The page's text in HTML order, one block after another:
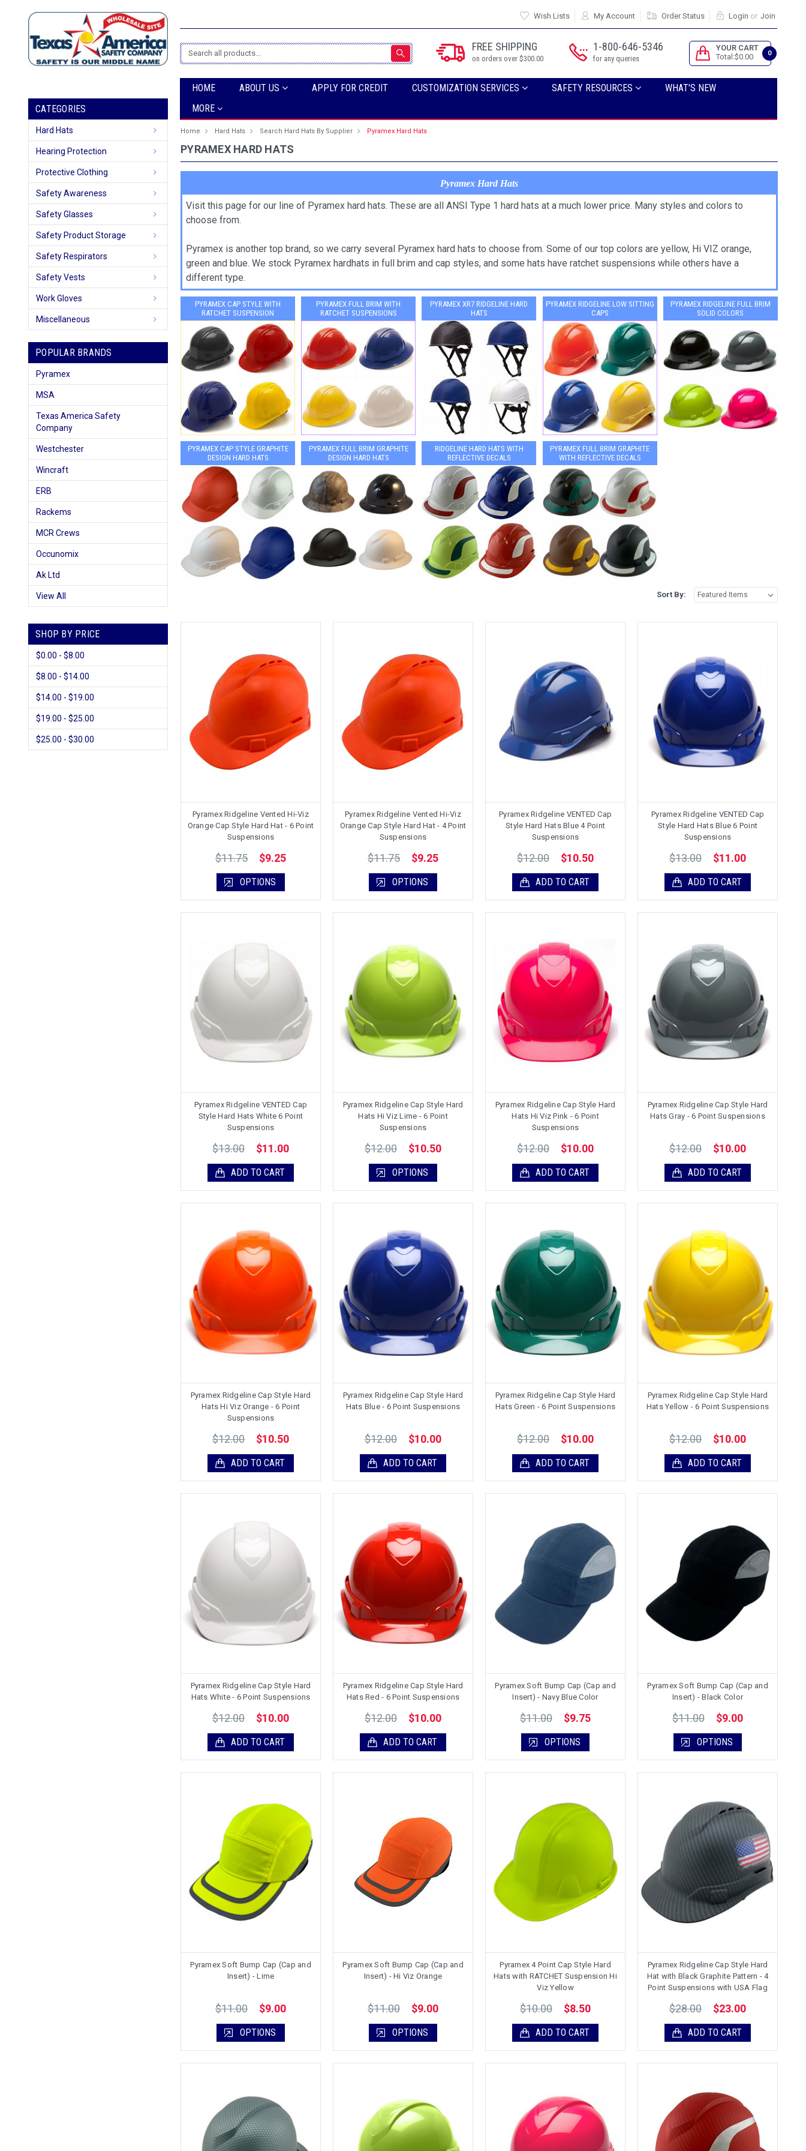
Login or Join
Order Status
My Account
Wish Lists
Search
YOUR CART
Total:$0.00
0
1-800-646-5346
for any queries
FREE SHIPPING
on orders over $300.00
HOME ABOUT US APPLY FOR CREDIT CUSTOMIZATION SERVICES SAFETY RESOURCES
WHAT'S NEW
MORE
CATEGORIES
Hard Hats
Hearing Protection
Protective Clothing
Safety Awareness
Safety Glasses
Safety Product Storage
Safety Respirators
Safety Vests
Work Gloves
Miscellaneous
POPULAR BRANDS
Pyramex
MSA
Texas America Safety
Company
Westchester
Wincraft
ERB
Rackems
MCR Crews
Occunomix
Ak Ltd
View All
SHOP BY PRICE
$0.00 - $8.00
$8.00 - $14.00
$14.00 - $19.00
$19.00 - $25.00
$25.00 - $30.00
Home Hard Hats Search Hard Hats By Supplier Pyramex Hard Hats
PYRAMEX HARD HATS
Pyramex Hard Hats
Visit this page for our line of Pyramex hard hats. These are all ANSI Type 1 hard hats at a much lower price. Many styles and colors to
choose from.
Pyramex is another top brand, so we carry several Pyramex hard hats to choose from. Some of our top colors are yellow, Hi VIZ orange,
green and blue. We stock Pyramex hardhats in full brim and cap styles, and some hats have ratchet suspensions while others have a
different type.
PYRAMEX CAP STYLE WITH
RATCHET SUSPENSION
PYRAMEX FULL BRIM WITH
RATCHET SUSPENSIONS
PYRAMEX XR7 RIDGELINE HARD
HATS
PYRAMEX RIDGELINE LOW SITTING
CAPS
PYRAMEX RIDGELINE FULL BRIM
SOLID COLORS
PYRAMEX CAP STYLE GRAPHITE
DESIGN HARD HATS
PYRAMEX FULL BRIM GRAPHITE
DESIGN HARD HATS
RIDGELINE HARD HATS WITH
REFLECTIVE DECALS
PYRAMEX FULL BRIM GRAPHITE
WITH REFLECTIVE DECALS
Sort By:
Pyramex Ridgeline Vented Hi-Viz
Orange Cap Style Hard Hat - 6 Point
Suspensions
$11.75 $9.25
OPTIONS
Pyramex Ridgeline Vented Hi-Viz
Orange Cap Style Hard Hat - 4 Point
Suspensions
$11.75 $9.25
OPTIONS
Pyramex Ridgeline VENTED Cap
Style Hard Hats Blue 4 Point
Suspensions
$12.00 $10.50
ADD TO CART
Pyramex Ridgeline VENTED Cap
Style Hard Hats Blue 6 Point
Suspensions
$13.00 $11.00
ADD TO CART
Pyramex Ridgeline VENTED Cap
Style Hard Hats White 6 Point
Suspensions
$13.00 $11.00
ADD TO CART
Pyramex Ridgeline Cap Style Hard
Hats Hi Viz Lime - 6 Point
Suspensions
$12.00 $10.50
OPTIONS
Pyramex Ridgeline Cap Style Hard
Hats Hi Viz Pink - 6 Point
Suspensions
$12.00 $10.00
ADD TO CART
Pyramex Ridgeline Cap Style Hard
Hats Gray - 6 Point Suspensions
$12.00 $10.00
ADD TO CART
Pyramex Ridgeline Cap Style Hard
Hats Hi Viz Orange - 6 Point
Suspensions
$12.00 $10.50
ADD TO CART
Pyramex Ridgeline Cap Style Hard
Hats Blue - 6 Point Suspensions
$12.00 $10.00
ADD TO CART
Pyramex Ridgeline Cap Style Hard
Hats Green - 6 Point Suspensions
$12.00 $10.00
ADD TO CART
Pyramex Ridgeline Cap Style Hard
Hats Yellow - 6 Point Suspensions
$12.00 $10.00
ADD TO CART
Pyramex Ridgeline Cap Style Hard
Hats White - 6 Point Suspensions
$12.00 $10.00
ADD TO CART
Pyramex Ridgeline Cap Style Hard
Hats Red - 6 Point Suspensions
$12.00 $10.00
ADD TO CART
Pyramex Soft Bump Cap (Cap and
Insert) - Navy Blue Color
$11.00 $9.75
OPTIONS
Pyramex Soft Bump Cap (Cap and
Insert) - Black Color
$11.00 $9.00
OPTIONS
Pyramex Soft Bump Cap (Cap and
Insert) - Lime
$11.00 $9.00
OPTIONS
Pyramex Soft Bump Cap (Cap and
Insert) - Hi Viz Orange
$11.00 $9.00
OPTIONS
Pyramex 4 Point Cap Style Hard
Hats with RATCHET Suspension Hi
Viz Yellow
$10.00 $8.50
ADD TO CART
Pyramex Ridgeline Cap Style Hard
Hat with Black Graphite Pattern - 4
Point Suspensions with USA Flag
$28.00 $23.00
ADD TO CART